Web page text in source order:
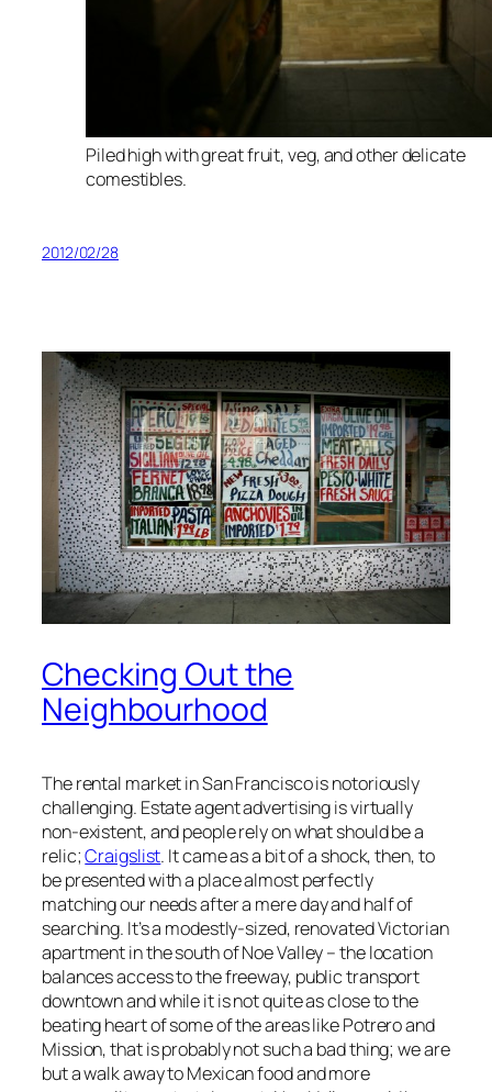
Piled high with great fruit, veg, and other delicate
comestibles.
2012/02/28
Checking Out the
Neighbourhood
The rental market in San Francisco is notoriously
challenging. Estate agent advertising is virtually
non-existent, and people rely on what should be a
relic;Craigslist. It came as a bit of a shock, then, to
be presented with a place almost perfectly
matching our needs after a mere day and half of
searching. It’s a modestly-sized, renovated Victorian
apartment in the south of Noe Valley – the location
balances access to the freeway, public transport
downtown and while it is not quite as close to the
beating heart of some of the areas like Potrero and
Mission, that is probably not such a bad thing; we are
but a walk away to Mexican food and more